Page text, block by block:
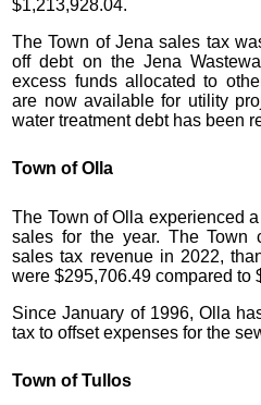
$1,213,928.04.
The Town of Jena sales tax
off debt on the Jena
excess funds allocated to
are now available for utility
water treatment debt has been
Town of Olla
The Town of Olla experienced
sales for the year. The Town
sales tax revenue in 2022,
were $295,706.49 compared to
Since January of 1996, Olla
tax to offset expenses for the
Town of Tullos